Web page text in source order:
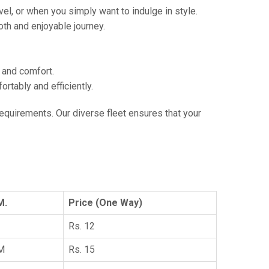
or when you simply want to indulge in style.
and enjoyable journey.
comfort.
and efficiently.
Our diverse fleet ensures that your
Price (One Way)
Rs. 12
Rs. 15